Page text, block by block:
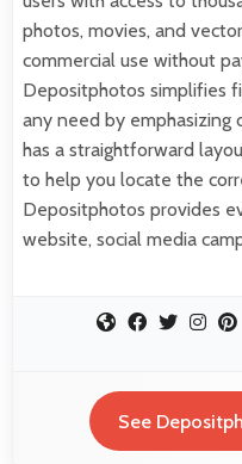
photos, movies, and
commercial use without
Depositphotos simplifies
any need by emphasizing
has a straightforward
to help you locate the
Depositphotos provides
website, social media
See